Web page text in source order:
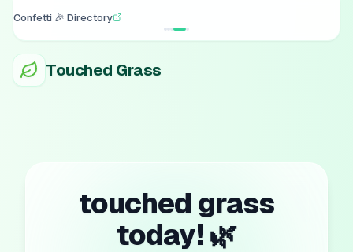
Confetti 🎉 Directory
Touched Grass
touched grass
today! 🌿